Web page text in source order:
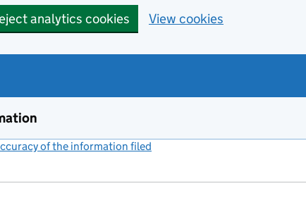
analytics cookies View cookies
of the information filed